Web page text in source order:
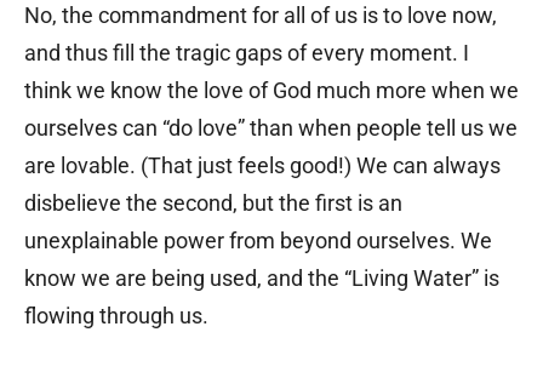
No, the commandment for all of us is to love now,
and thus fill the tragic gaps of every moment. I
think we know the love of God much more when we
ourselves can “do love” than when people tell us we
are lovable. (That just feels good!) We can always
disbelieve the second, but the first is an
unexplainable power from beyond ourselves. We
know we are being used, and the “Living Water” is
flowing through us.